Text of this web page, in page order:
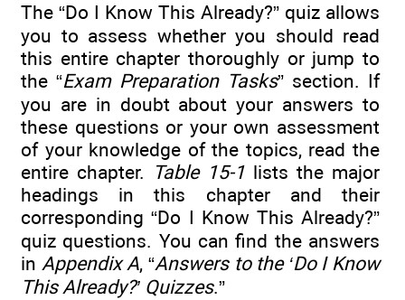
The “Do I Know This Already?” quiz allows
you to assess whether you should read
this entire chapter thoroughly or jump to
the “Exam Preparation Tasks” section. If
you are in doubt about your answers to
these questions or your own assessment
of your knowledge of the topics, read the
entire chapter. Table 15-1 lists the major
headings in this chapter and their
corresponding “Do I Know This Already?”
quiz questions. You can find the answers
in Appendix A, “Answers to the ‘Do I Know
This Already?’ Quizzes.”